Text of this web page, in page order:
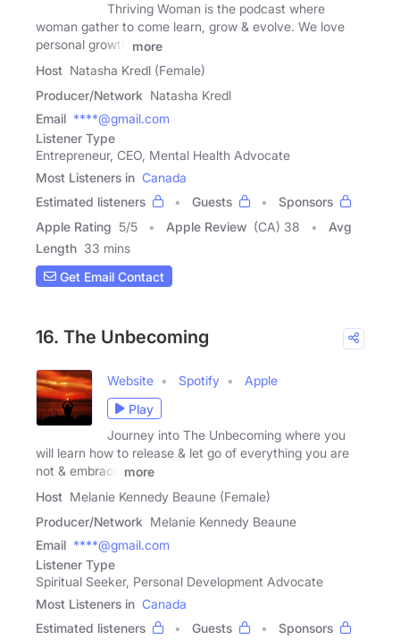
Thriving Woman is the podcast where
woman gather to come learn, grow & evolve. We love
personal growth
more
Host Natasha Kredl (Female)
Producer/Network Natasha Kredl
Email ****@gmail.com
Listener Type
Entrepreneur, CEO, Mental Health Advocate
Most Listeners in Canada
Estimated listeners
Guests
Sponsors
Apple Rating 5/5 Apple Review (CA) 38
Avg
Length 33 mins
Get Email Contact
16. The Unbecoming
Website Spotify
Apple
Play
Journey into The Unbecoming where you
will learn how to release & let go of everything you are
not & embrace
more
Host Melanie Kennedy Beaune (Female)
Producer/Network Melanie Kennedy Beaune
Email ****@gmail.com
Listener Type
Spiritual Seeker, Personal Development Advocate
Most Listeners in Canada
Estimated listeners
Guests Sponsors